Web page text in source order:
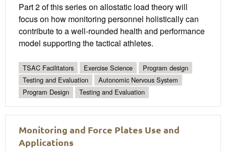
Part 2 of this series on allostatic load theory will
focus on how monitoring personnel holistically can
contribute to a well-rounded health and performance
model supporting the tactical athletes.
TSAC Facilitators Exercise Science
Program design
Testing and Evaluation
Autonomic Nervous System
Program Design
Testing and Evaluation
Monitoring and Force Plates Use and
Applications